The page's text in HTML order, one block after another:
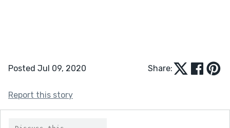
Posted Jul 09, 2020 Share:
Report this story